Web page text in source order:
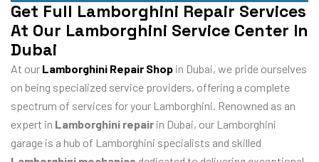
Get Full Lamborghini Repair Services
At Our Lamborghini Service Center In
Dubai
At our Lamborghini Repair Shop in Dubai, we pride ourselves
on being specialized service providers, offering a complete
spectrum of services for your Lamborghini. Renowned as an
expert in Lamborghini repair in Dubai, our Lamborghini
garage is a hub of Lamborghini specialists and skilled